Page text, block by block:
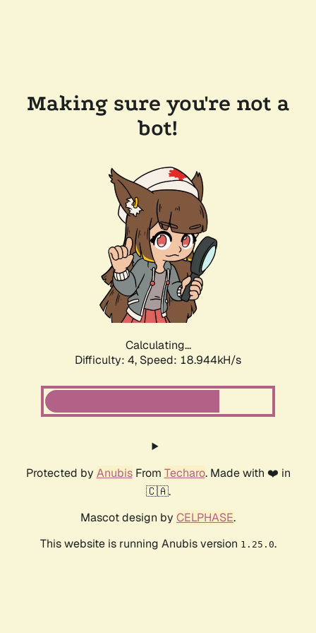
Making sure you're not a
bot!
Calculating...
Difficulty: 4, Speed: 18.944kH/s
Protected by AnubisFrom Techaro. Made with ❤️ in
🇨🇦.
Mascot design by CELPHASE.
This website is running Anubis version 1.25.0.